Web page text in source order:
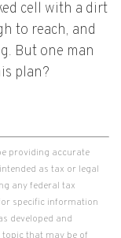
cell with a dirt
to reach, and
But one man
plan?
providing accurate
as tax or legal
any federal tax
specific information
developed and